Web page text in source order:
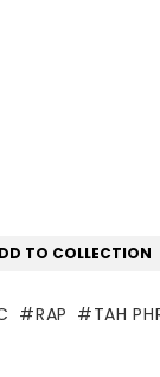
TO COLLECTION
RAP
TAH